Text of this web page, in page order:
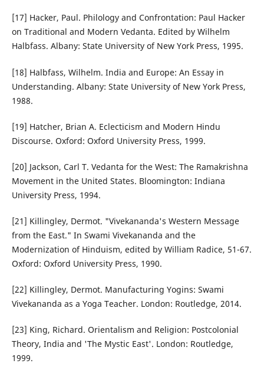
[17] Hacker, Paul. Philology and Confrontation: Paul Hacker
on Traditional and Modern Vedanta. Edited by Wilhelm
Halbfass. Albany: State University of New York Press, 1995.
[18] Halbfass, Wilhelm. India and Europe: An Essay in
Understanding. Albany: State University of New York Press,
1988.
[19] Hatcher, Brian A. Eclecticism and Modern Hindu
Discourse. Oxford: Oxford University Press, 1999.
[20] Jackson, Carl T. Vedanta for the West: The Ramakrishna
Movement in the United States. Bloomington: Indiana
University Press, 1994.
[21] Killingley, Dermot. "Vivekananda's Western Message
from the East." In Swami Vivekananda and the
Modernization of Hinduism, edited by William Radice, 51-67.
Oxford: Oxford University Press, 1990.
[22] Killingley, Dermot. Manufacturing Yogins: Swami
Vivekananda as a Yoga Teacher. London: Routledge, 2014.
[23] King, Richard. Orientalism and Religion: Postcolonial
Theory, India and 'The Mystic East'. London: Routledge,
1999.